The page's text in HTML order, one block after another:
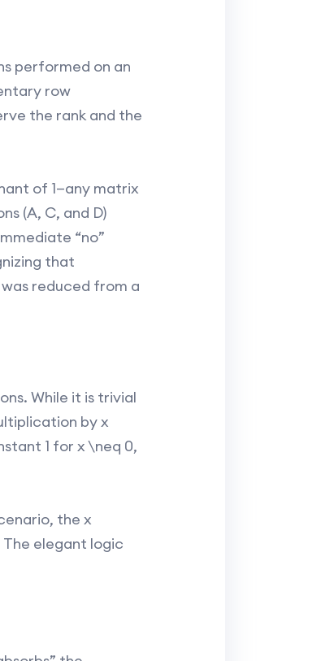
performed on an
row
the rank and the
of 1—any matrix
(A, C, and D)
“no”
that
reduced from a
While it is trivial
by x
1 for x \neq 0,
the x
elegant logic